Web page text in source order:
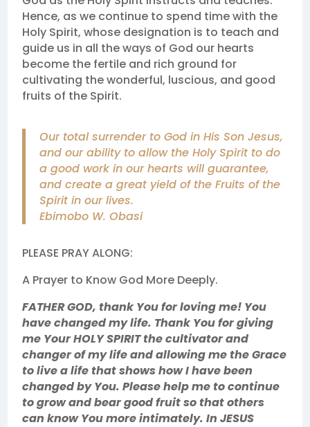
Hence, as we continue to spend time with the
Holy Spirit, whose designation is to teach and
guide us in all the ways of God our hearts
become the fertile and rich ground for
cultivating the wonderful, luscious, and good
fruits of the Spirit.
Our total surrender to God in His Son Jesus,
and our ability to allow the Holy Spirit to do
a good work in our hearts will guarantee,
and create a great yield of the Fruits of the
Spirit in our lives.
Ebimobo W. Obasi
PLEASE PRAY ALONG:
A Prayer to Know God More Deeply.
FATHER GOD, thank You for loving me! You
have changed my life. Thank You for giving
me Your HOLY SPIRIT the cultivator and
changer of my life and allowing me the Grace
to live a life that shows how I have been
changed by You. Please help me to continue
to grow and bear good fruit so that others
can know You more intimately. In JESUS